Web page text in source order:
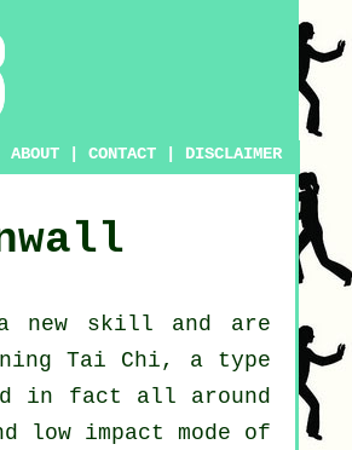
ABOUT |CONTACT DISCLAIMER
new skill and are
Tai Chi, a type
in fact all around
low impact mode of